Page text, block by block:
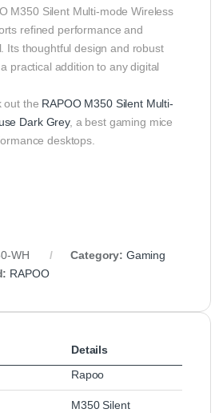
M350 Silent Multi-mode Wireless
refined performance and
Its thoughtful design and robust
practical addition to any digital
out the RAPOO M350 Silent Multi-
Dark Grey, a best gaming mice
desktops.
WH Category: Gaming
RAPOO
Details
Rapoo
M350 Silent